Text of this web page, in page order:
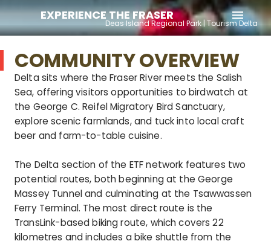
EXPERIENCE THE FRASER menu
Deas Island Regional Park | Tourism Delta
COMMUNITY OVERVIEW
Delta sits where the Fraser River meets the Salish
Sea, offering visitors opportunities to birdwatch at
the George C. Reifel Migratory Bird Sanctuary,
explore scenic farmlands, and tuck into local craft
beer and farm-to-table cuisine.
The Delta section of the ETF network features two
potential routes, both beginning at the George
Massey Tunnel and culminating at the Tsawwassen
Ferry Terminal. The most direct route is the
TransLink-based biking route, which covers 22
kilometres and includes a bike shuttle from the